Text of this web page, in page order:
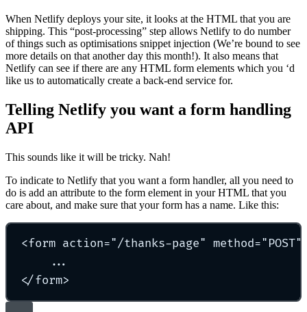
When Netlify deploys your site, it looks at the HTML that you are
shipping. This “post-processing” step allows Netlify to do number
of things such as optimisations snippet injection (We’re bound to see
more details on that another day this month!). It also means that
Netlify can see if there are any HTML form elements which you ‘d
like us to automatically create a back-end service for.
Telling Netlify you want a form handling
API
This sounds like it will be tricky. Nah!
To indicate to Netlify that you want a form handler, all you need to
do is add an attribute to the form element in your HTML that you
care about, and make sure that your form has a name. Like this:
<form action="/thanks-page" method=" POST"
...
</form>